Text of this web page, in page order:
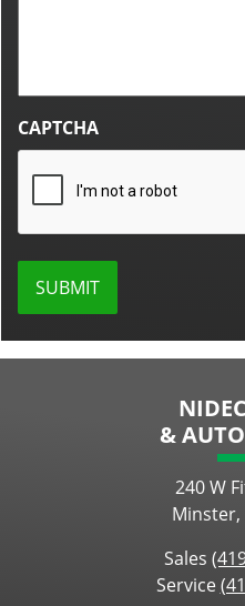
CAPTCHA
&
240 W
Minster,
Sales
Service